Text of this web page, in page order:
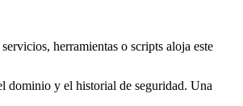
herramientas o scripts aloja este
dominio y el historial de seguridad. Una